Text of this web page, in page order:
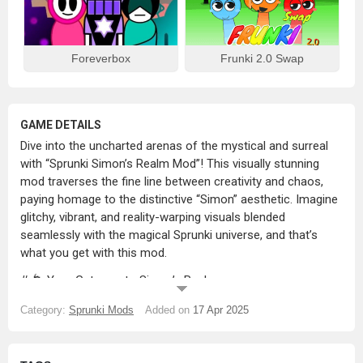
Foreverbox Frunki 2.0 Swap
GAME DETAILS
Dive into the uncharted arenas of the mystical and surreal
with “Sprunki Simon’s Realm Mod”! This visually stunning
mod traverses the fine line between creativity and chaos,
paying homage to the distinctive “Simon” aesthetic. Imagine
glitchy, vibrant, and reality-warping visuals blended
seamlessly with the magical Sprunki universe, and that’s
what you get with this mod.
# 🌀 Your Gateway to Simon’s Realm
Do you fancy space-time distortions, logical paradoxes, and
Category: Sprunki Mods Added on 17 Apr 2025